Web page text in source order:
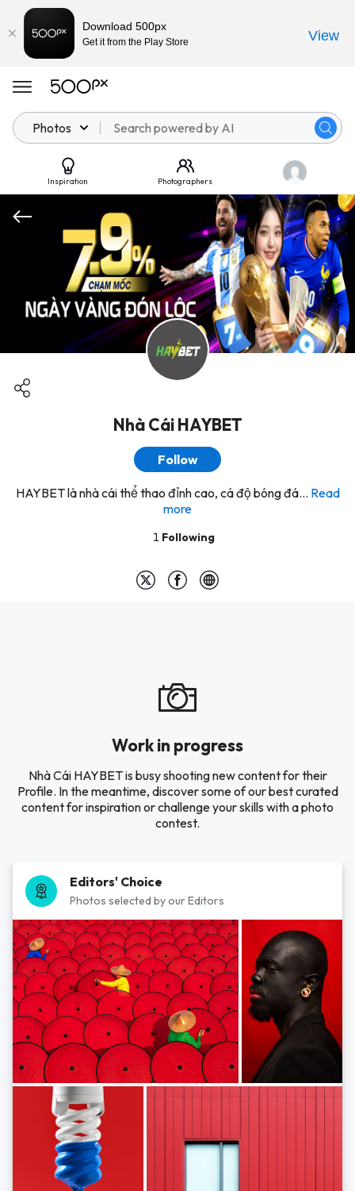
Photos
Inspiration Photographers
Nhà Cái HAYBET
Follow
HAYBET là nhà cái thể thao đỉnh cao, cá độ bóng đá... Read
more
1 Following
Work in progress
Nhà Cái HAYBET is busy shooting new content for their
Profile. In the meantime, discover some of our best curated
content for inspiration or challenge your skills with a photo
contest.
Editors' Choice
Photos selected by our Editors
Download 500px
Get it from the Play Store View